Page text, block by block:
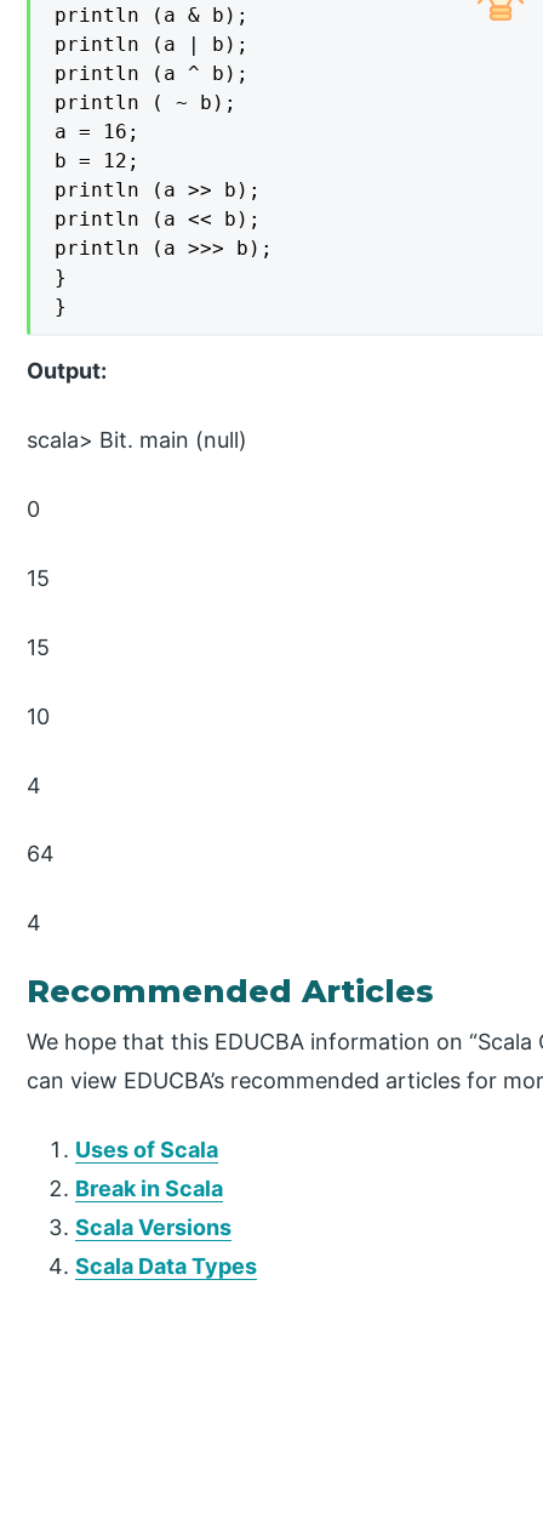
println (a & b);
println (a | b);
println (a ^ b);
println ( ~ b);
a = 16;
b = 12;
println (a >> b);
println (a << b);
println (a >>> b);
}
}
Output:
scala> Bit. main (null)
0
15
15
10
4
64
4
Recommended Articles
We hope that this EDUCBA information on
can view EDUCBA’s recommended articles for
Uses of Scala
Break in Scala
Scala Versions
Scala Data Types